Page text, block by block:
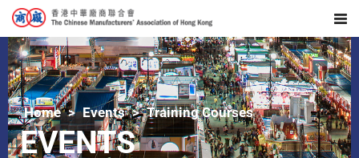
Home Events Training Courses
EVENTS